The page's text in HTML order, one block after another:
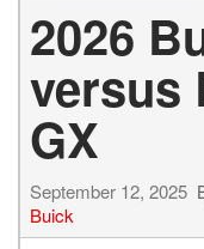
2026
versus
GX
September 12, 2025
Buick